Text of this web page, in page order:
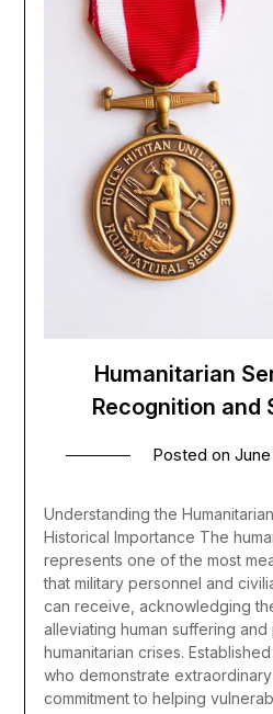
Humanitarian
Recognition and
Posted on
Understanding the
Historical Importance The
represents one of the most
that military personnel and
can receive, acknowledging
alleviating human suffering
humanitarian crises.
who demonstrate
commitment to helping